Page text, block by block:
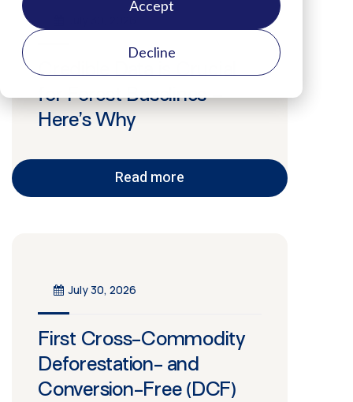
Accept
Decline
Credible Data is Crucial
for Forest Baselines –
Here’s Why
Read more
July 30, 2026
First Cross-Commodity
Deforestation- and
Conversion-Free (DCF)